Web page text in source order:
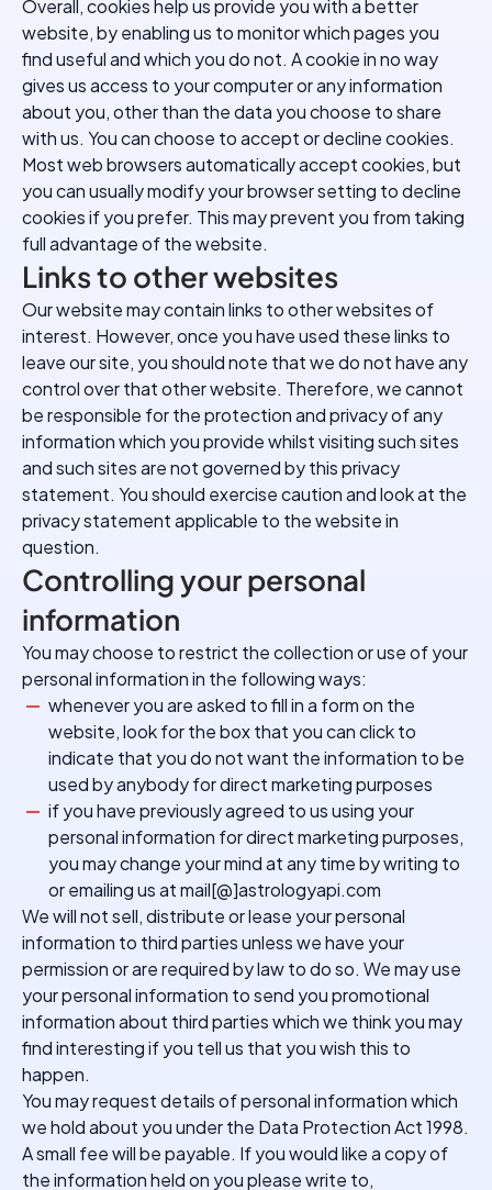
Overall, cookies help us provide you with a better
website, by enabling us to monitor which pages you
find useful and which you do not. A cookie in no way
gives us access to your computer or any information
about you, other than the data you choose to share
with us. You can choose to accept or decline cookies.
Most web browsers automatically accept cookies, but
you can usually modify your browser setting to decline
cookies if you prefer. This may prevent you from taking
full advantage of the website.
Links to other websites
Our website may contain links to other websites of
interest. However, once you have used these links to
leave our site, you should note that we do not have any
control over that other website. Therefore, we cannot
be responsible for the protection and privacy of any
information which you provide whilst visiting such sites
and such sites are not governed by this privacy
statement. You should exercise caution and look at the
privacy statement applicable to the website in
question.
Controlling your personal
information
You may choose to restrict the collection or use of your
personal information in the following ways:
whenever you are asked to fill in a form on the
website, look for the box that you can click to
indicate that you do not want the information to be
used by anybody for direct marketing purposes
if you have previously agreed to us using your
personal information for direct marketing purposes,
you may change your mind at any time by writing to
or emailing us at mail[@]astrologyapi.com
We will not sell, distribute or lease your personal
information to third parties unless we have your
permission or are required by law to do so. We may use
your personal information to send you promotional
information about third parties which we think you may
find interesting if you tell us that you wish this to
happen.
You may request details of personal information which
we hold about you under the Data Protection Act 1998.
A small fee will be payable. If you would like a copy of
the information held on you please write to,